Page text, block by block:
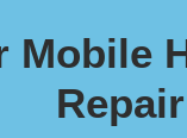
Mobile